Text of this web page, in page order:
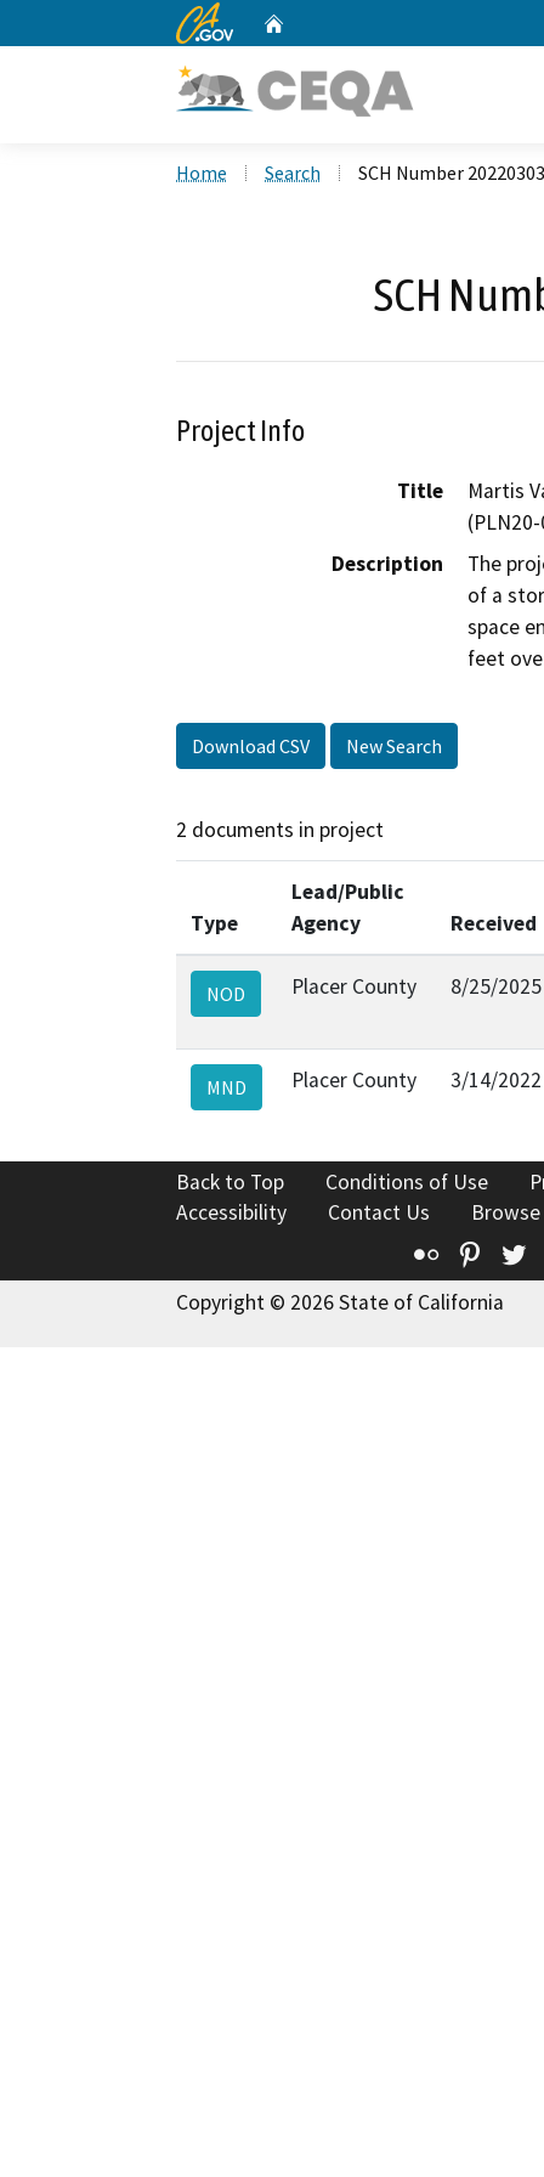
CA.gov
Home Search SCH Number
SCH
Project Info
Title
Martis
Description
The
of a
space
feet
Download CSV New Search
2 documents in project
Type
Lead/Public
Agency
Received
NOD Placer County 8/25/2025
MND Placer County 3/14/2022
Back to Top Conditions of Use
Accessibility
Contact Us
Flickr
Copyright © 2026 State of California